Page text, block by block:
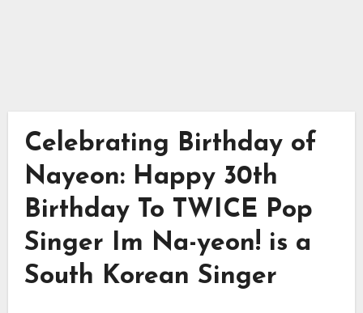
Celebrating Birthday of
Nayeon: Happy 30th
Birthday To TWICE Pop
Singer Im Na-yeon! is a
South Korean Singer